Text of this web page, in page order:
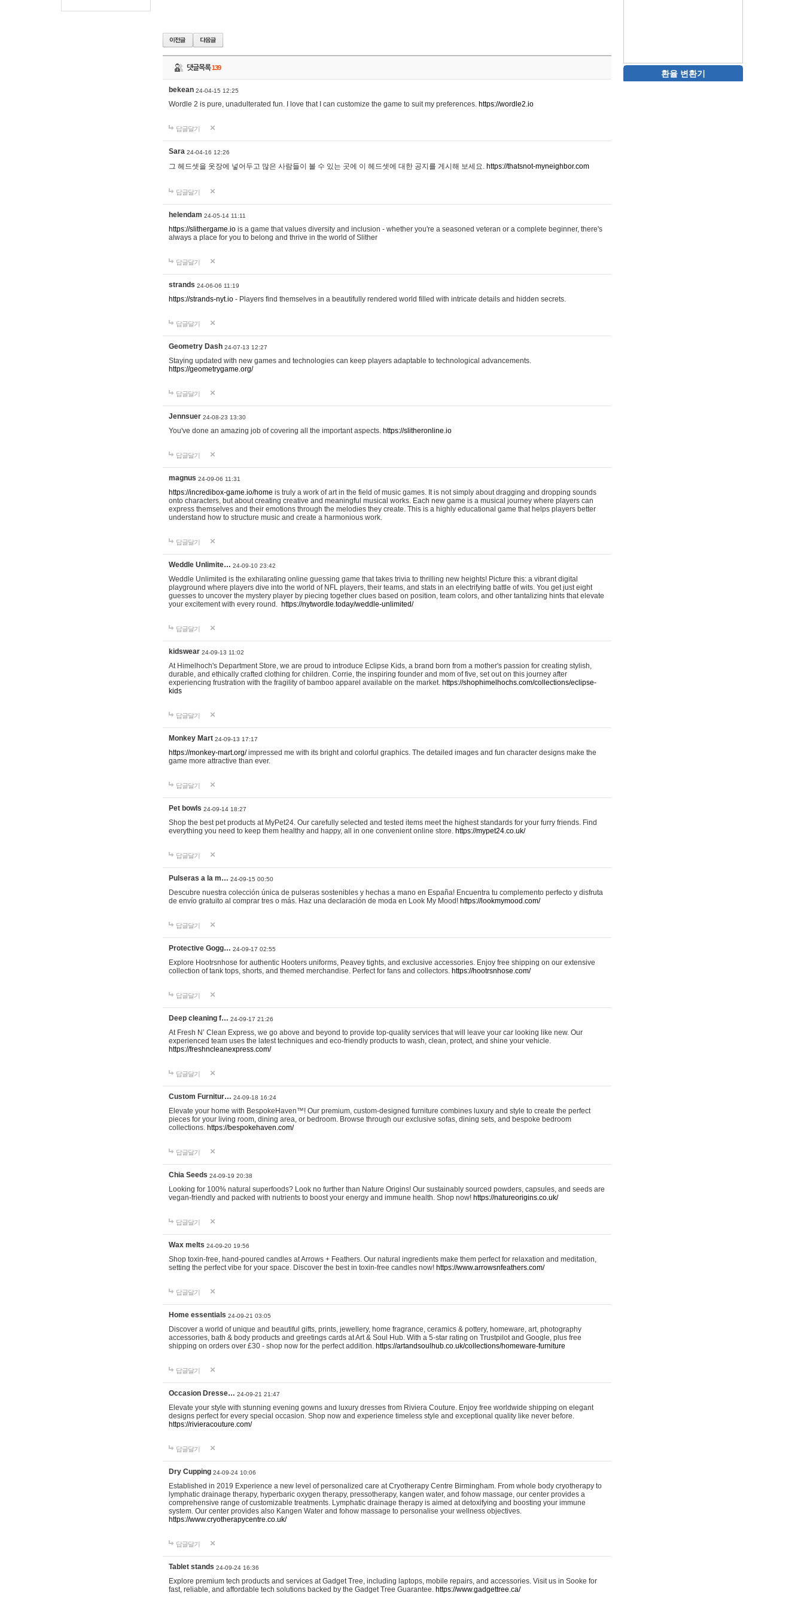
댓글목록139
bekean 24-04-15 12:25
Wordle 2 is pure, unadulterated fun. I love that I can customize the game to suit my preferences. https://wordle2.io
답글달기
Sara 24-04-16 12:26
그 헤드셋을 옷장에 넣어두고 많은 사람들이 볼 수 있는 곳에 이 헤드셋에 대한 공지를 게시해 보세요. https://thatsnot-myneighbor.com
답글달기
helendam 24-05-14 11:11
https://slithergame.io is a game that values diversity and inclusion - whether you're a seasoned veteran or a complete beginner, there's
always a place for you to belong and thrive in the world of Slither
답글달기
strands 24-06-06 11:19
https://strands-nyt.io - Players find themselves in a beautifully rendered world filled with intricate details and hidden secrets.
답글달기
Geometry Dash 24-07-13 12:27
Staying updated with new games and technologies can keep players adaptable to technological advancements.
https://geometrygame.org/
답글달기
Jennsuer 24-08-23 13:30
You've done an amazing job of covering all the important aspects. https://slitheronline.io
답글달기
magnus 24-09-06 11:31
https://incredibox-game.io/home is truly a work of art in the field of music games. It is not simply about dragging and dropping sounds
onto characters, but about creating creative and meaningful musical works. Each new game is a musical journey where players can
express themselves and their emotions through the melodies they create. This is a highly educational game that helps players better
understand how to structure music and create a harmonious work.
답글달기
Weddle Unlimite… 24-09-10 23:42
Weddle Unlimited is the exhilarating online guessing game that takes trivia to thrilling new heights! Picture this: a vibrant digital
playground where players dive into the world of NFL players, their teams, and stats in an electrifying battle of wits. You get just eight
guesses to uncover the mystery player by piecing together clues based on position, team colors, and other tantalizing hints that elevate
your excitement with every round. https://nytwordle.today/weddle-unlimited/
답글달기
kidswear 24-09-13 11:02
At Himelhoch's Department Store, we are proud to introduce Eclipse Kids, a brand born from a mother's passion for creating stylish,
durable, and ethically crafted clothing for children. Corrie, the inspiring founder and mom of five, set out on this journey after
experiencing frustration with the fragility of bamboo apparel available on the market. https://shophimelhochs.com/collections/eclipse-
kids
답글달기
Monkey Mart 24-09-13 17:17
https://monkey-mart.org/impressed me with its bright and colorful graphics. The detailed images and fun character designs make the
game more attractive than ever.
답글달기
Pet bowls 24-09-14 18:27
Shop the best pet products at MyPet24. Our carefully selected and tested items meet the highest standards for your furry friends. Find
everything you need to keep them healthy and happy, all in one convenient online store. https://mypet24.co.uk/
답글달기
Pulseras a la m… 24-09-15 00:50
Descubre nuestra colección única de pulseras sostenibles y hechas a mano en España! Encuentra tu complemento perfecto y disfruta
de envío gratuito al comprar tres o más. Haz una declaración de moda en Look My Mood! https://lookmymood.com/
답글달기
Protective Gogg… 24-09-17 02:55
Explore Hootrsnhose for authentic Hooters uniforms, Peavey tights, and exclusive accessories. Enjoy free shipping on our extensive
collection of tank tops, shorts, and themed merchandise. Perfect for fans and collectors. https://hootrsnhose.com/
답글달기
Deep cleaning f… 24-09-17 21:26
At Fresh N’ Clean Express, we go above and beyond to provide top-quality services that will leave your car looking like new. Our
experienced team uses the latest techniques and eco-friendly products to wash, clean, protect, and shine your vehicle.
https://freshncleanexpress.com/
답글달기
Custom Furnitur… 24-09-18 16:24
Elevate your home with BespokeHaven™! Our premium, custom-designed furniture combines luxury and style to create the perfect
pieces for your living room, dining area, or bedroom. Browse through our exclusive sofas, dining sets, and bespoke bedroom
collections. https://bespokehaven.com/
답글달기
Chia Seeds 24-09-19 20:38
Looking for 100% natural superfoods? Look no further than Nature Origins! Our sustainably sourced powders, capsules, and seeds are
vegan-friendly and packed with nutrients to boost your energy and immune health. Shop now! https://natureorigins.co.uk/
답글달기
Wax melts 24-09-20 19:56
Shop toxin-free, hand-poured candles at Arrows + Feathers. Our natural ingredients make them perfect for relaxation and meditation,
setting the perfect vibe for your space. Discover the best in toxin-free candles now! https://www.arrowsnfeathers.com/
답글달기
Home essentials 24-09-21 03:05
Discover a world of unique and beautiful gifts, prints, jewellery, home fragrance, ceramics & pottery, homeware, art, photography
accessories, bath & body products and greetings cards at Art & Soul Hub. With a 5-star rating on Trustpilot and Google, plus free
shipping on orders over £30 - shop now for the perfect addition. https://artandsoulhub.co.uk/collections/homeware-furniture
답글달기
Occasion Dresse… 24-09-21 21:47
Elevate your style with stunning evening gowns and luxury dresses from Riviera Couture. Enjoy free worldwide shipping on elegant
designs perfect for every special occasion. Shop now and experience timeless style and exceptional quality like never before.
https://rivieracouture.com/
답글달기
Dry Cupping 24-09-24 10:06
Established in 2019 Experience a new level of personalized care at Cryotherapy Centre Birmingham. From whole body cryotherapy to
lymphatic drainage therapy, hyperbaric oxygen therapy, pressotherapy, kangen water, and fohow massage, our center provides a
comprehensive range of customizable treatments. Lymphatic drainage therapy is aimed at detoxifying and boosting your immune
system. Our center provides also Kangen Water and fohow massage to personalise your wellness objectives.
https://www.cryotherapycentre.co.uk/
답글달기
Tablet stands 24-09-24 16:36
Explore premium tech products and services at Gadget Tree, including laptops, mobile repairs, and accessories. Visit us in Sooke for
fast, reliable, and affordable tech solutions backed by the Gadget Tree Guarantee. https://www.gadgettree.ca/
환율 변환기